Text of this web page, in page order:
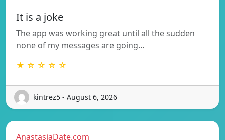
It is a joke
The app was working great until all the sudden
none of my messages are going…
★ ☆ ☆ ☆ ☆
kintrez5 - August 6, 2026
AnastasiaDate.com